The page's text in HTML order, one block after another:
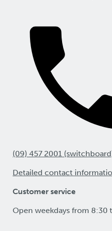
(09) 457 2001
Detailed contact
Customer service
Open weekdays from 8:30